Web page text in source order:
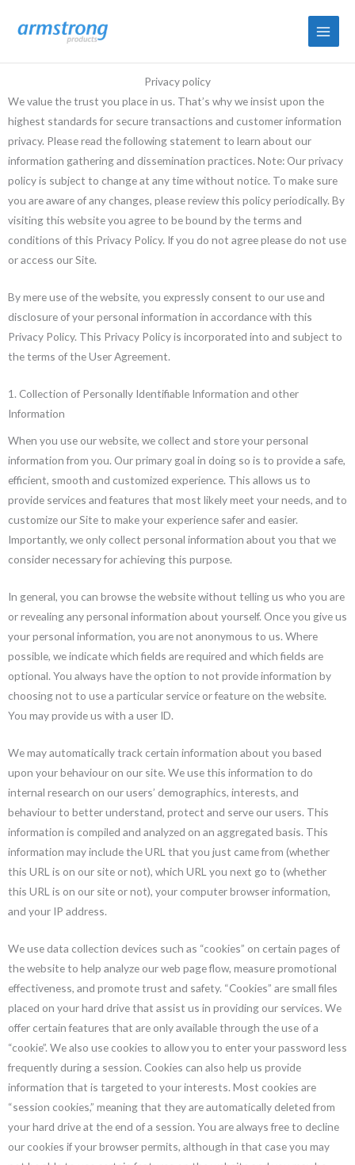
Privacy policy
We value the trust you place in us. That’s why we insist upon the
highest standards for secure transactions and customer information
privacy. Please read the following statement to learn about our
information gathering and dissemination practices. Note: Our privacy
policy is subject to change at any time without notice. To make sure
you are aware of any changes, please review this policy periodically. By
visiting this website you agree to be bound by the terms and
conditions of this Privacy Policy. If you do not agree please do not use
or access our Site.
By mere use of the website, you expressly consent to our use and
disclosure of your personal information in accordance with this
Privacy Policy. This Privacy Policy is incorporated into and subject to
the terms of the User Agreement.
1. Collection of Personally Identifiable Information and other
Information
When you use our website, we collect and store your personal
information from you. Our primary goal in doing so is to provide a safe,
efficient, smooth and customized experience. This allows us to
provide services and features that most likely meet your needs, and to
customize our Site to make your experience safer and easier.
Importantly, we only collect personal information about you that we
consider necessary for achieving this purpose.
In general, you can browse the website without telling us who you are
or revealing any personal information about yourself. Once you give us
your personal information, you are not anonymous to us. Where
possible, we indicate which fields are required and which fields are
optional. You always have the option to not provide information by
choosing not to use a particular service or feature on the website.
You may provide us with a user ID.
We may automatically track certain information about you based
upon your behaviour on our site. We use this information to do
internal research on our users’ demographics, interests, and
behaviour to better understand, protect and serve our users. This
information is compiled and analyzed on an aggregated basis. This
information may include the URL that you just came from (whether
this URL is on our site or not), which URL you next go to (whether
this URL is on our site or not), your computer browser information,
and your IP address.
We use data collection devices such as “cookies” on certain pages of
the website to help analyze our web page flow, measure promotional
effectiveness, and promote trust and safety. “Cookies” are small files
placed on your hard drive that assist us in providing our services. We
offer certain features that are only available through the use of a
“cookie”. We also use cookies to allow you to enter your password less
frequently during a session. Cookies can also help us provide
information that is targeted to your interests. Most cookies are
“session cookies,” meaning that they are automatically deleted from
your hard drive at the end of a session. You are always free to decline
our cookies if your browser permits, although in that case you may